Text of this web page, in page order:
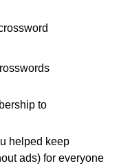
to
helped keep
ads) for everyone